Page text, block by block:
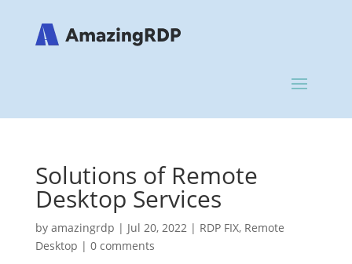
Solutions of Remote
Desktop Services
by amazingrdp | Jul 20, 2022| RDP FIX, Remote
Desktop | 0 comments